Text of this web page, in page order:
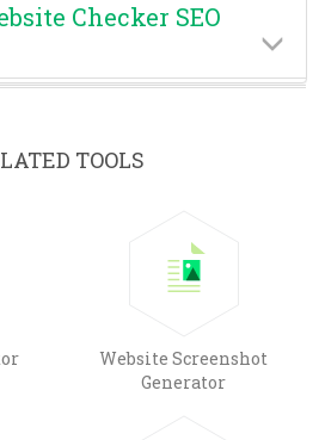
Checker SEO
TOOLS
Website Screenshot
Generator